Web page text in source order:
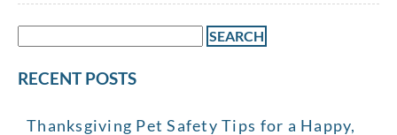
RECENT POSTS
Thanksgiving Pet Safety Tips for a Happy,